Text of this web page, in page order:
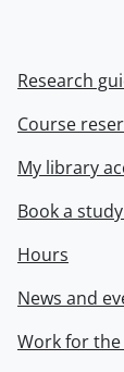
Research
Course
My library
Book a
Hours
News and
Work for